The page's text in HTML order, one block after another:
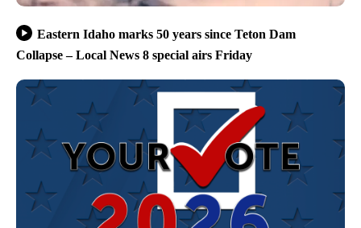
Eastern Idaho marks 50 years since Teton Dam
Collapse – Local News 8 special airs Friday